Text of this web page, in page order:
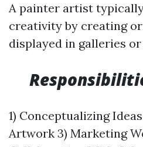
A painter artist
creativity by creating
displayed in galleries
1) Conceptualizing
Artwork 3) Marketing